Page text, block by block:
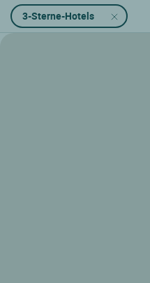
3-Sterne-Hotels